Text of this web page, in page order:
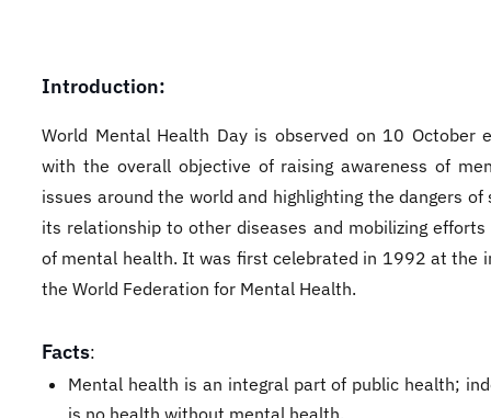
​​​​Introduction:
World Mental Health Day is observed on 10 October
with the overall objective of raising awareness of
issues around the world and highlighting the dangers of
its relationship to other diseases and mobilizing
of mental health. It was first celebrated in 1992 at the
the World Federation for Mental Health.
Facts:
Mental health is an integral part of public health;
is no health without mental health.